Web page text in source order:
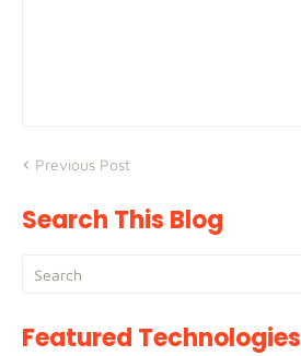
Previous Post
Search This Blog
Featured Technologies